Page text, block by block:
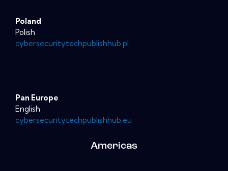
Poland
Polish
cybersecuritytechpublishhub.pl
Pan Europe
English
cybersecuritytechpublishhub.eu
Americas